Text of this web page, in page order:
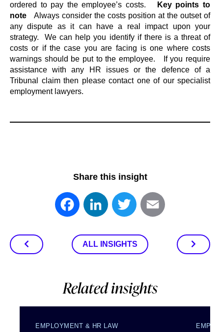
ordered to pay the employee’s costs.
Key points to
note
Always consider the costs position at the outset of
any dispute as it can have a real impact upon your
strategy. We can help you identify if there is a threat of
costs or if the case you are facing is one where costs
warnings should be put to the employee. If you require
assistance with any HR issues or the defence of a
Tribunal claim then please contact one of our specialist
employment lawyers.
Share this insight
FacebookLinkedInTwitter
ALL INSIGHTS
Related insights
EMPLOYMENT & HR LAW